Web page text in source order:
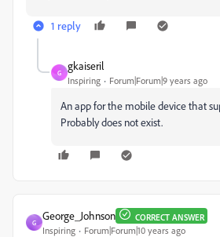
1 reply
G
gkaiseril
Inspiring Forum|Forum|9 years ago
An app for the mobile device that
Probably does not exist.
G
George_Johnson CORRECT ANSWER
Inspiring Forum|Forum|10 years ago